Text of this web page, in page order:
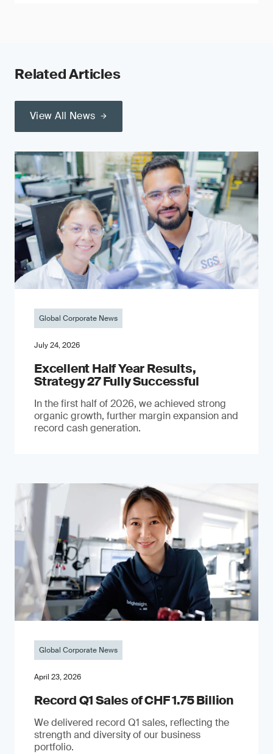
Related Articles
View All News
Global Corporate News
July 24, 2026
Excellent Half Year Results,
Strategy 27 Fully Successful
In the first half of 2026, we achieved strong
organic growth, further margin expansion and
record cash generation.
Global Corporate News
April 23, 2026
Record Q1 Sales of CHF 1.75 Billion
We delivered record Q1 sales, reflecting the
strength and diversity of our business
portfolio.